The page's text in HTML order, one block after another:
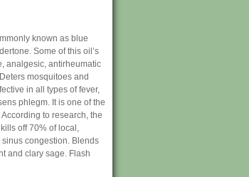
known as blue
Some of this oil’s
analgesic, antirheumatic
mosquitoes and
in all types of fever,
phlegm. It is one of the
to research, the
off 70% of local,
congestion. Blends
and clary sage. Flash